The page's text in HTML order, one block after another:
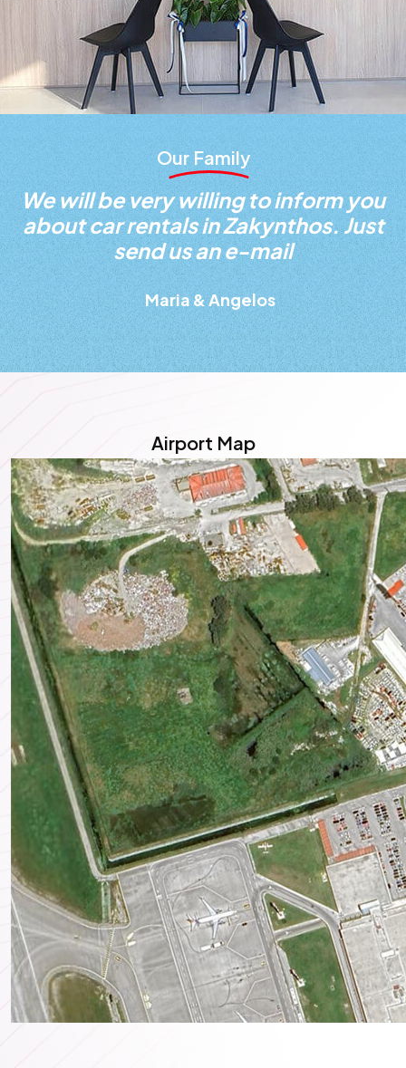
Our Family
We will be very willing to inform you
about car rentals in Zakynthos. Just
send us an e-mail
Maria & Angelos
Airport Map